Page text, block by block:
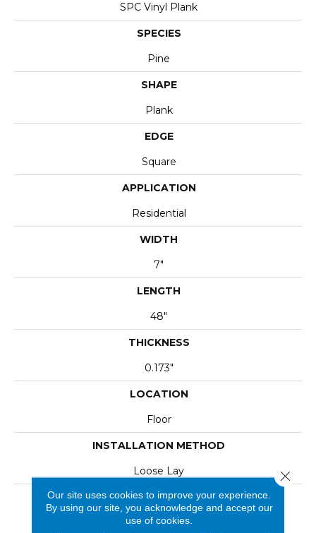
SPC Vinyl Plank
SPECIES
Pine
SHAPE
Plank
EDGE
Square
APPLICATION
Residential
WIDTH
7"
LENGTH
48"
THICKNESS
0.173"
LOCATION
Floor
INSTALLATION METHOD
Loose Lay
LOOK
Wood
Our site uses cookies to improve your experience.
By using our site, you acknowledge and accept our
use of cookies.
Close